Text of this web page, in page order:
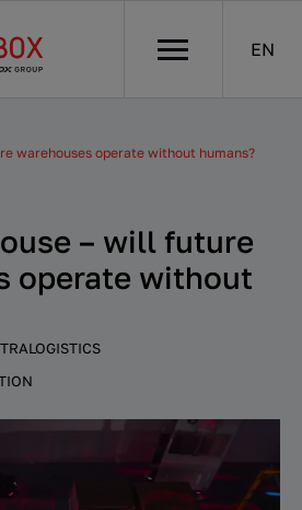
EN
warehouses operate without humans?
– will future
operate without